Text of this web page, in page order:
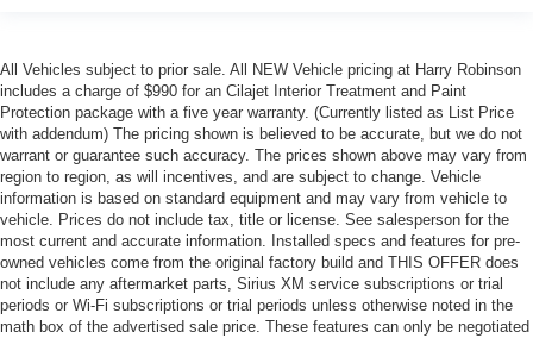
All Vehicles subject to prior sale. All NEW Vehicle pricing at Harry Robinson
includes a charge of $990 for an Cilajet Interior Treatment and Paint
Protection package with a five year warranty. (Currently listed as List Price
with addendum) The pricing shown is believed to be accurate, but we do not
warrant or guarantee such accuracy. The prices shown above may vary from
region to region, as will incentives, and are subject to change. Vehicle
information is based on standard equipment and may vary from vehicle to
vehicle. Prices do not include tax, title or license. See salesperson for the
most current and accurate information. Installed specs and features for pre-
owned vehicles come from the original factory build and THIS OFFER does
not include any aftermarket parts, Sirius XM service subscriptions or trial
periods or Wi-Fi subscriptions or trial periods unless otherwise noted in the
math box of the advertised sale price. These features can only be negotiated